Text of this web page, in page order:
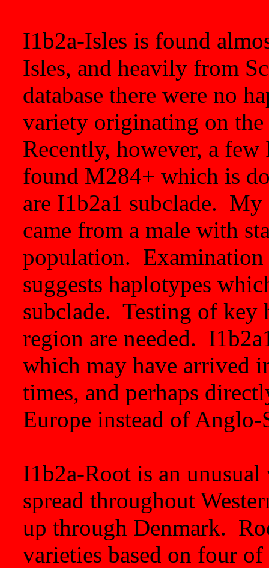
I1b2a-Isles is found
Isles, and heavily from
database there were no
variety originating on
Recently, however, a
found M284+ which is
are I1b2a1 subclade.
came from a male with
population. Examination
suggests haplotypes
subclade. Testing of key
region are needed.
which may have arrived
times, and perhaps
Europe instead of Anglo-
I1b2a-Root is an
spread throughout
up through Denmark.
varieties based on four of